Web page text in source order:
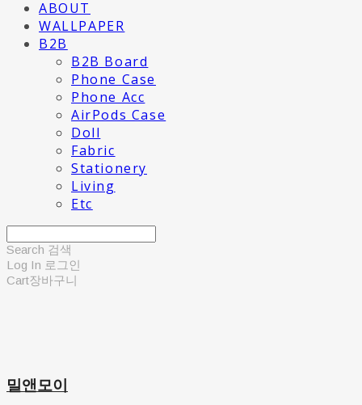
ABOUT
WALLPAPER
B2B
B2B Board
Phone Case
Phone Acc
AirPods Case
Doll
Fabric
Stationery
Living
Etc
Search 검색
Log In 로그인
Cart장바구니
밀앤모이